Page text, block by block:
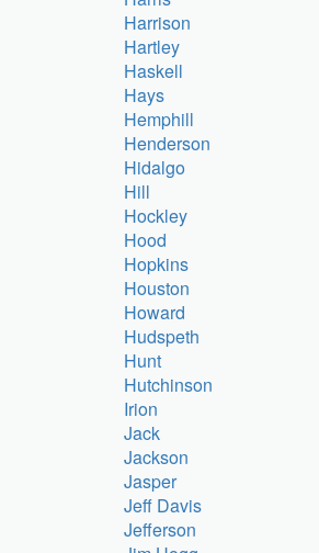
Harrison
Hartley
Haskell
Hays
Hemphill
Henderson
Hidalgo
Hill
Hockley
Hood
Hopkins
Houston
Howard
Hudspeth
Hunt
Hutchinson
Irion
Jack
Jackson
Jasper
Jeff Davis
Jefferson